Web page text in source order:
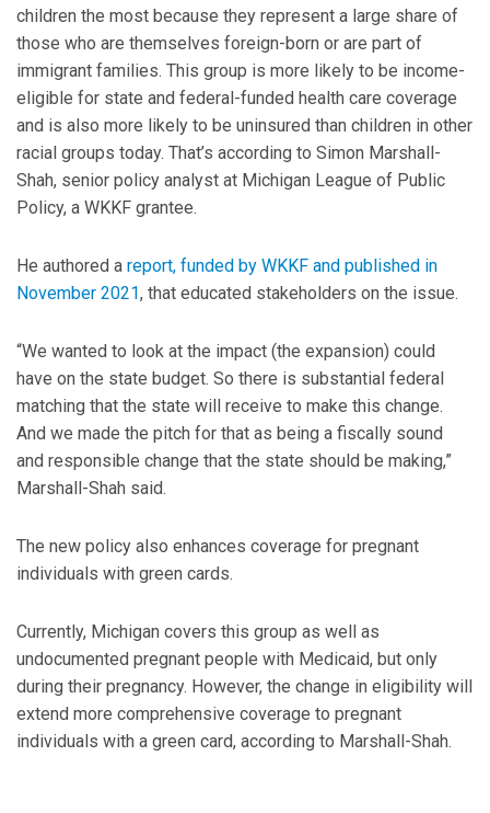
children the most because they represent a large share of
those who are themselves foreign-born or are part of
immigrant families. This group is more likely to be income-
eligible for state and federal-funded health care coverage
and is also more likely to be uninsured than children in other
racial groups today. That’s according to Simon Marshall-
Shah, senior policy analyst at Michigan League of Public
Policy, a WKKF grantee.
He authored a report, funded by WKKF and published in
November 2021, that educated stakeholders on the issue.
“We wanted to look at the impact (the expansion) could
have on the state budget. So there is substantial federal
matching that the state will receive to make this change.
And we made the pitch for that as being a fiscally sound
and responsible change that the state should be making,”
Marshall-Shah said.
The new policy also enhances coverage for pregnant
individuals with green cards.
Currently, Michigan covers this group as well as
undocumented pregnant people with Medicaid, but only
during their pregnancy. However, the change in eligibility will
extend more comprehensive coverage to pregnant
individuals with a green card, according to Marshall-Shah.